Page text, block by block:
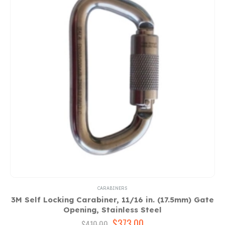
CARABINERS
3M Self Locking Carabiner, 11/16 in. (17.5mm) Gate
Opening, Stainless Steel